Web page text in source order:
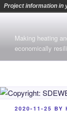
contentMaking heating
economically
POSTED
2020-11-25 BY
Project information in